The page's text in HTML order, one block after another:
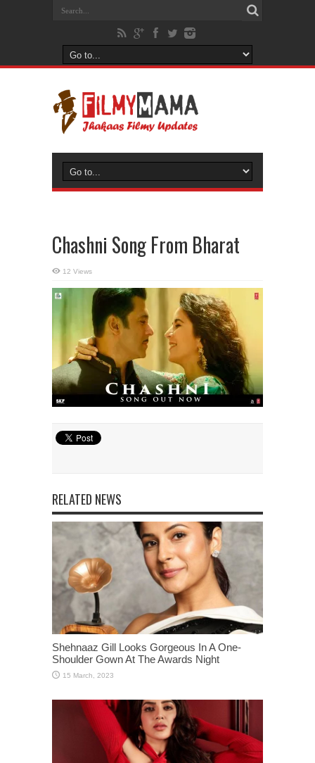
Chashni Song From Bharat
12 Views
RELATED NEWS
Shehnaaz Gill Looks Gorgeous In A One-
Shoulder Gown At The Awards Night